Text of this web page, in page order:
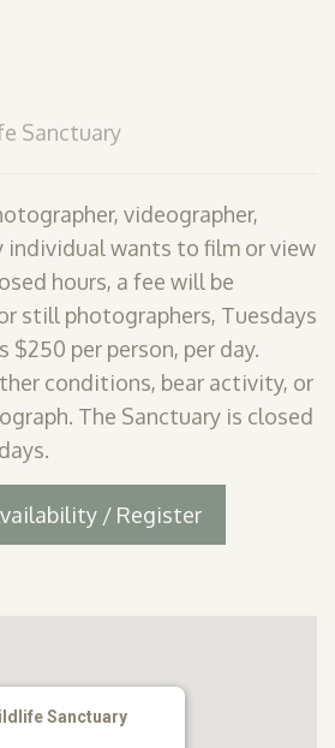
ADMISSION
Sanctuary
videographer,
individual wants to film or view
hours, a fee will be
still photographers, Tuesdays
$250 per person, per day.
conditions, bear activity, or
The Sanctuary is closed
/ Register
Sanctuary